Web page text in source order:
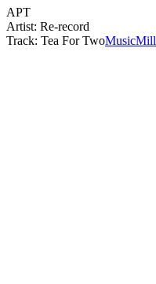
APT
Artist: Re-record
Track: Tea For TwoMusicMill